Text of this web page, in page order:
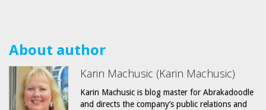
About author
Karin Machusic (Karin Machusic)
Karin Machusic is blog master for Abrakadoodle
and directs the company’s public relations and